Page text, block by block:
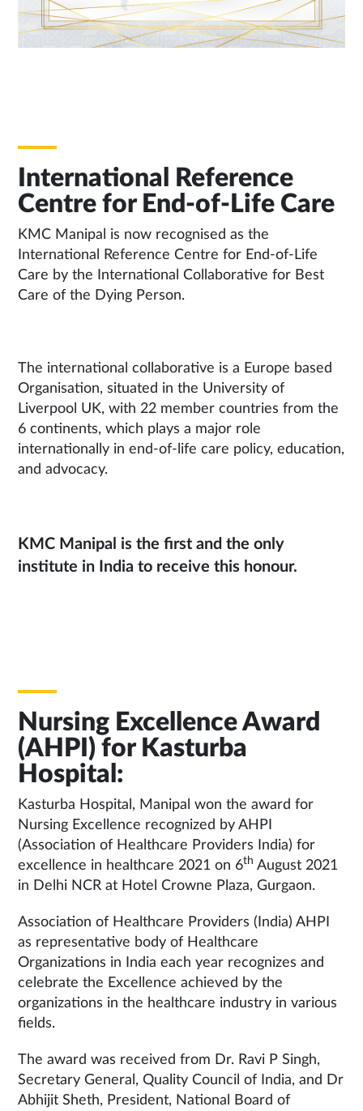
International Reference
Centre for End-of-Life Care
KMC Manipal is now recognised as the
International Reference Centre for End-of-Life
Care by the International Collaborative for Best
Care of the Dying Person.
The international collaborative is a Europe based
Organisation, situated in the University of
Liverpool UK, with 22 member countries from the
6 continents, which plays a major role
internationally in end-of-life care policy, education,
and advocacy.
KMC Manipal is the first and the only
institute in India to receive this honour.
Nursing Excellence Award
(AHPI) for Kasturba
Hospital:
Kasturba Hospital, Manipal won the award for
Nursing Excellence recognized by AHPI
(Association of Healthcare Providers India) for
excellence in healthcare 2021 on 6th August 2021
in Delhi NCR at Hotel Crowne Plaza, Gurgaon.
Association of Healthcare Providers (India) AHPI
as representative body of Healthcare
Organizations in India each year recognizes and
celebrate the Excellence achieved by the
organizations in the healthcare industry in various
fields.
The award was received from Dr. Ravi P Singh,
Secretary General, Quality Council of India, and Dr
Abhijit Sheth, President, National Board of